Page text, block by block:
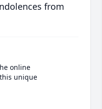
from
online
unique